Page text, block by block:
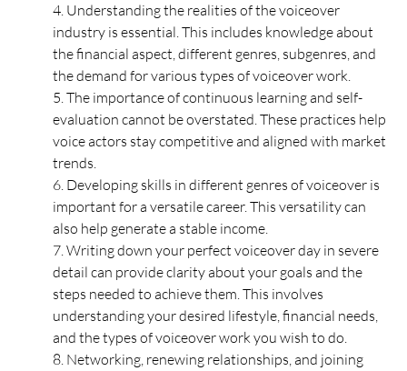
4. Understanding the realities of the voiceover
industry is essential. This includes knowledge about
the financial aspect, different genres, subgenres, and
the demand for various types of voiceover work.
5. The importance of continuous learning and self-
evaluation cannot be overstated. These practices help
voice actors stay competitive and aligned with market
trends.
6. Developing skills in different genres of voiceover is
important for a versatile career. This versatility can
also help generate a stable income.
7. Writing down your perfect voiceover day in severe
detail can provide clarity about your goals and the
steps needed to achieve them. This involves
understanding your desired lifestyle, financial needs,
and the types of voiceover work you wish to do.
8. Networking, renewing relationships, and joining